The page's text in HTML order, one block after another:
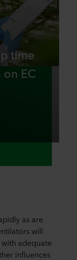
time
EC
as are
will
adequate
influences